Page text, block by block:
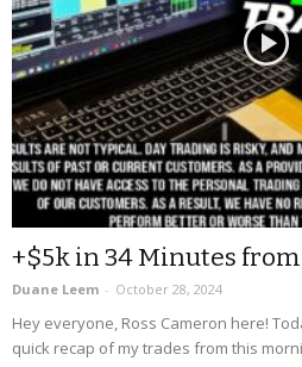
+$5k in 34 Minutes
Duane Leem - October 28, 2024
Hey everyone, Ross Cameron here!
quick recap of my trades from this